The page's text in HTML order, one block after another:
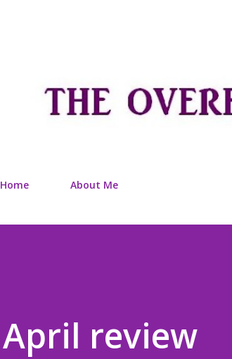
Home About Me
April review